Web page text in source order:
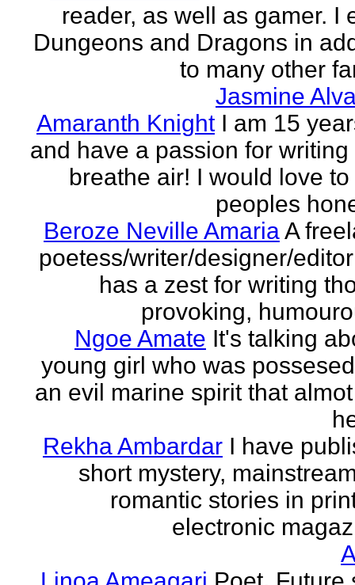
reader, as well as gamer. I
Dungeons and Dragons in
to many other
Jasmine
Amaranth Knight I am 15
and have a passion for writing
breathe air! I would love
peoples
Beroze Neville AmariaA
poetess/writer/designer/
has a zest for writing
provoking,
Ngoe Amate It's talking
young girl who was
an evil marine spirit that
Rekha Ambardar I have
short mystery,
romantic stories in
electronic